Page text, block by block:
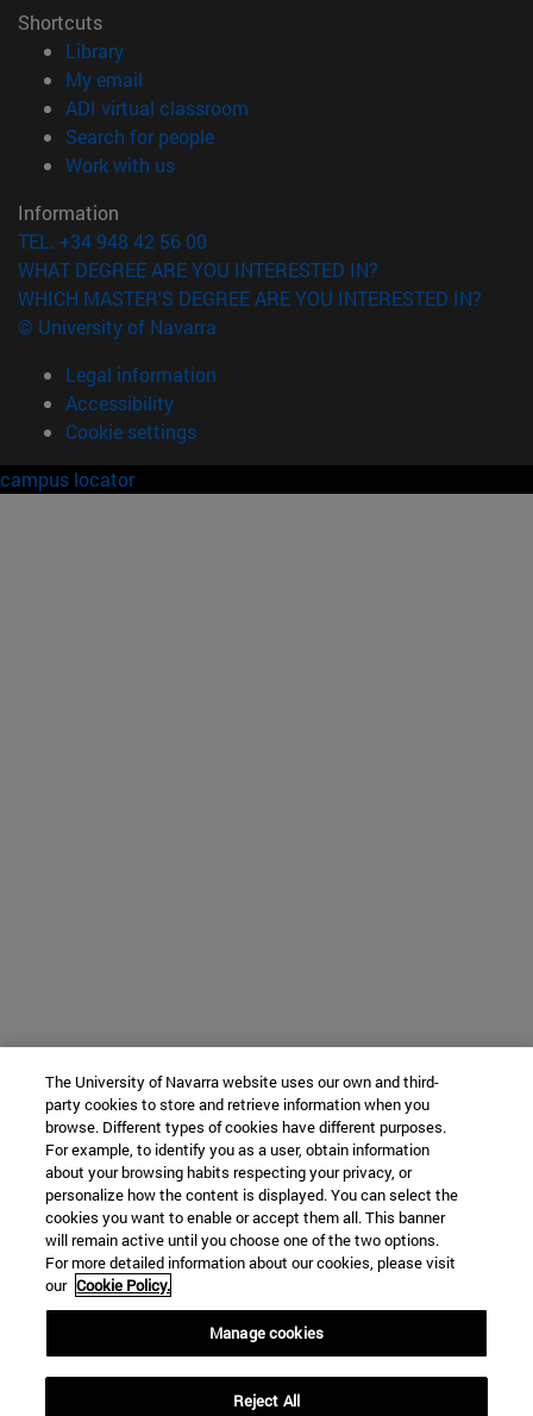
Shortcuts
Library(opens in new window)
My email
ADI virtual classroom
Search for people(opens in new window)
Work with us(opens in new window)
Information
TEL. +34 948 42 56 00
WHAT DEGREE ARE YOU INTERESTED IN?
WHICH MASTER'S DEGREE ARE YOU INTERESTED IN?
© University of Navarra
Legal information
Accessibility
Cookie settings
campus locator
The University of Navarra website uses our own and third-
party cookies to store and retrieve information when you
browse. Different types of cookies have different purposes.
For example, to identify you as a user, obtain information
about your browsing habits respecting your privacy, or
personalize how the content is displayed. You can select the
cookies you want to enable or accept them all. This banner
will remain active until you choose one of the two options.
For more detailed information about our cookies, please visit
our Cookie Policy.
Manage cookies
Reject All